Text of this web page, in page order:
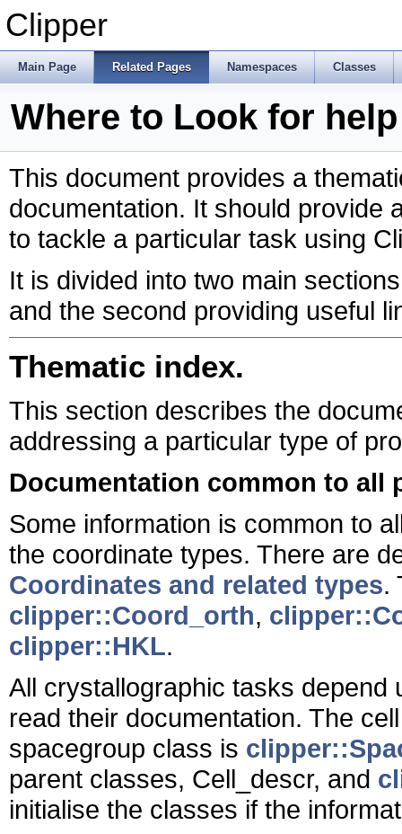
Clipper
Main Page Related Pages Namespaces Classes
Where to Look for
This document provides a
documentation. It should provide
to tackle a particular task using
It is divided into two main
and the second providing useful
Thematic index.
This section describes the
addressing a particular type of
Documentation common to all
Some information is common to
the coordinate types. There are
Coordinates and related types.
clipper::Coord_orth,
clipper::HKL.
All crystallographic tasks
read their documentation. The
spacegroup class is
parent classes, Cell_descr, and
initialise the classes if the